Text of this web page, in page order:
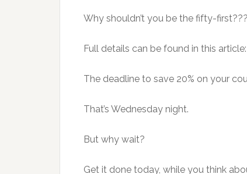
Why shouldn’t you be the fifty-first???
Full details can be found in this article:
The deadline to save 20% on your
That’s Wednesday night.
But why wait?
Get it done today, while you think